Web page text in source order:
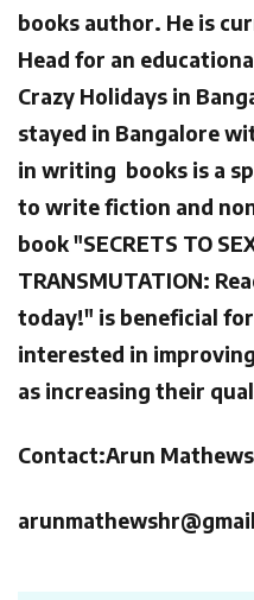
books author. He is
Head for an
Crazy Holidays in
stayed in Bangalore
in writing books is a
to write fiction and
book "SECRETS TO
TRANSMUTATION:
today!" is beneficial
interested in
as increasing their
Contact:Arun